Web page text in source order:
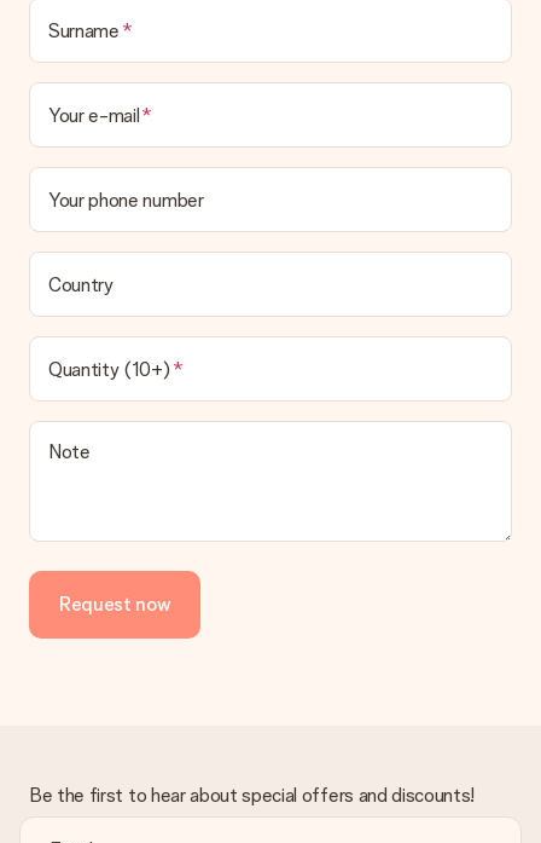
Surname
Your e-mail
Your phone number
Country
Quantity (10+)
Note
Request now
Be the first to hear about special offers and discounts!